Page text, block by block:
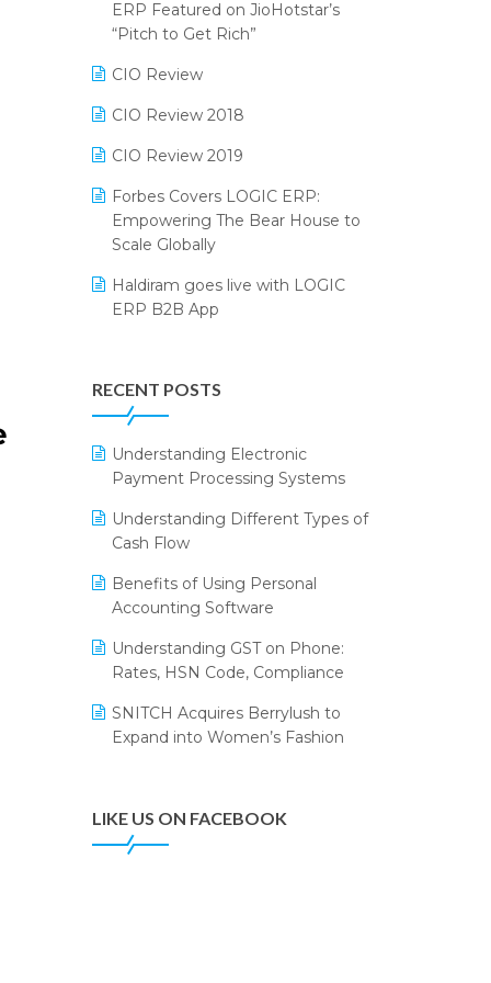
Reporting Software
Restaurant Software
Retail Software
SaaS Software
Salon & Spa Software
Supermarket Software
Supply Chain Management
Textile Software
WMS Software
2024
SIGA Fair 2024
CMAI 2024
Bengaluru Retail Summit 2024
(RAI)
Phygital Retail Convention 2024
India Fashion Forum 2024
PRAKARAM
LOGIC Cricket Match
Retail Leadership Summit 2018
IFF Event 2016 Mumbai
ERP Featured on JioHotstar’s
“Pitch to Get Rich”
CIO Review
CIO Review 2018
CIO Review 2019
Forbes Covers LOGIC ERP:
Empowering The Bear House to
Scale Globally
Haldiram goes live with LOGIC
ERP B2B App
eCommerce Operations
ERP System
Portico Selects Logic ERP
LOGIC ERP 2.0 Makes Its Grand
(IFF) 2026
Tally
Apparel Retail & Distribution
Success
RECENT POSTS
Understanding Electronic
Payment Processing Systems
Understanding Different Types of
Cash Flow
Benefits of Using Personal
Accounting Software
Understanding GST on Phone:
Rates, HSN Code, Compliance
SNITCH Acquires Berrylush to
Expand into Women’s Fashion
LIKE US ON FACEBOOK